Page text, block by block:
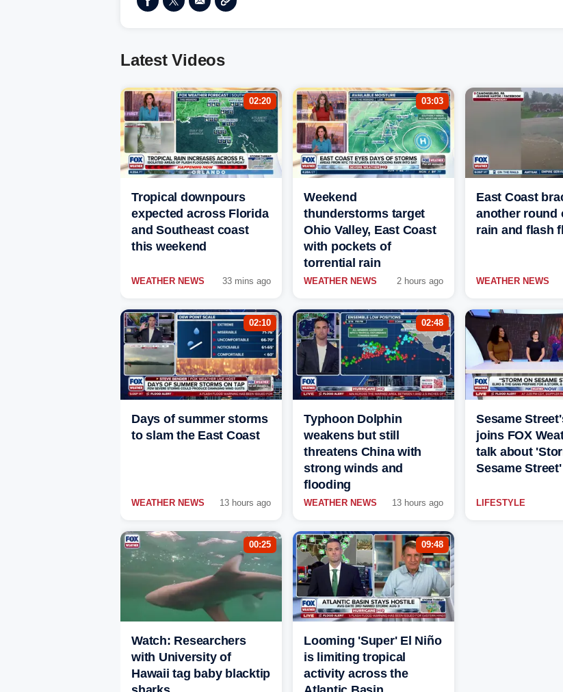
Latest Videos
02:20
Tropical downpours
expected across Florida
and Southeast coast
this weekend
WEATHER NEWS 33 mins ago
03:03
Weekend
thunderstorms target
Ohio Valley, East Coast
with pockets of
torrential rain
WEATHER NEWS 2 hours ago
East Coast
another round
rain and flash
WEATHER NEWS
02:10
Days of summer storms
to slam the East Coast
WEATHER NEWS 13 hours ago
02:48
Typhoon Dolphin
weakens but still
threatens China with
strong winds and
flooding
WEATHER NEWS 13 hours ago
Sesame
joins FOX
talk about
Sesame Street'
LIFESTYLE
00:25
Watch: Researchers
with University of
Hawaii tag baby blacktip
09:48
Looming 'Super' El Niño
is limiting tropical
activity across the